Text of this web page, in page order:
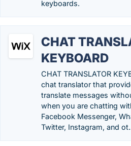
keyboards.
CHAT
KEYBOARD
CHAT TRANSLATOR
chat translator that
translate messages
when you are chatting
Facebook Messenger,
Twitter, Instagram, and